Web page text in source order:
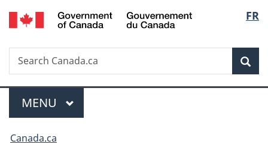
Skip
to
Skip
to
Switch
to
FR
Search
Search
Canada.ca
Menu
MAIN
MENU
You
Canada.ca